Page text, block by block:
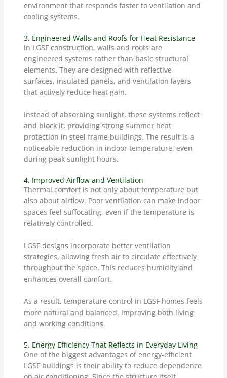
environment that responds faster to ventilation and
cooling systems.
3. Engineered Walls and Roofs for Heat Resistance
In LGSF construction, walls and roofs are
engineered systems rather than basic structural
elements. They are designed with reflective
surfaces, insulated panels, and ventilation layers
that actively reduce heat gain.
Instead of absorbing sunlight, these systems reflect
and block it, providing strong summer heat
protection in steel frame buildings. The result is a
noticeable reduction in indoor temperature, even
during peak sunlight hours.
4. Improved Airflow and Ventilation
Thermal comfort is not only about temperature but
also about airflow. Poor ventilation can make indoor
spaces feel suffocating, even if the temperature is
relatively controlled.
LGSF designs incorporate better ventilation
strategies, allowing fresh air to circulate effectively
throughout the space. This reduces humidity and
enhances overall comfort.
As a result, temperature control in LGSF homes feels
more natural and balanced, improving both living
and working conditions.
5. Energy Efficiency That Reflects in Everyday Living
One of the biggest advantages of energy-efficient
LGSF buildings is their ability to reduce dependence